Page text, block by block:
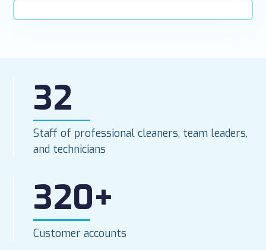
32
Staff of professional cleaners, team leaders,
and technicians
320+
Customer accounts